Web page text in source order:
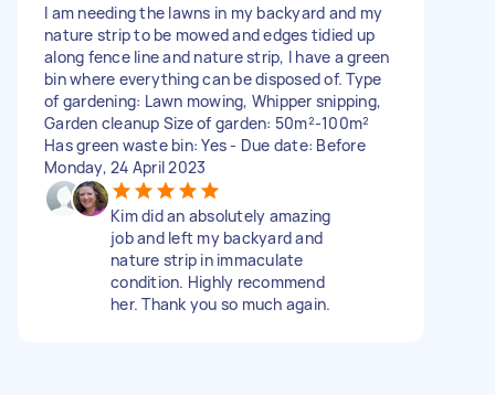
I am needing the lawns in my backyard and my
nature strip to be mowed and edges tidied up
along fence line and nature strip, I have a green
bin where everything can be disposed of. Type
of gardening: Lawn mowing, Whipper snipping,
Garden cleanup Size of garden: 50m²-100m²
Has green waste bin: Yes - Due date: Before
Monday, 24 April 2023
Kim did an absolutely amazing
job and left my backyard and
nature strip in immaculate
condition. Highly recommend
her. Thank you so much again.